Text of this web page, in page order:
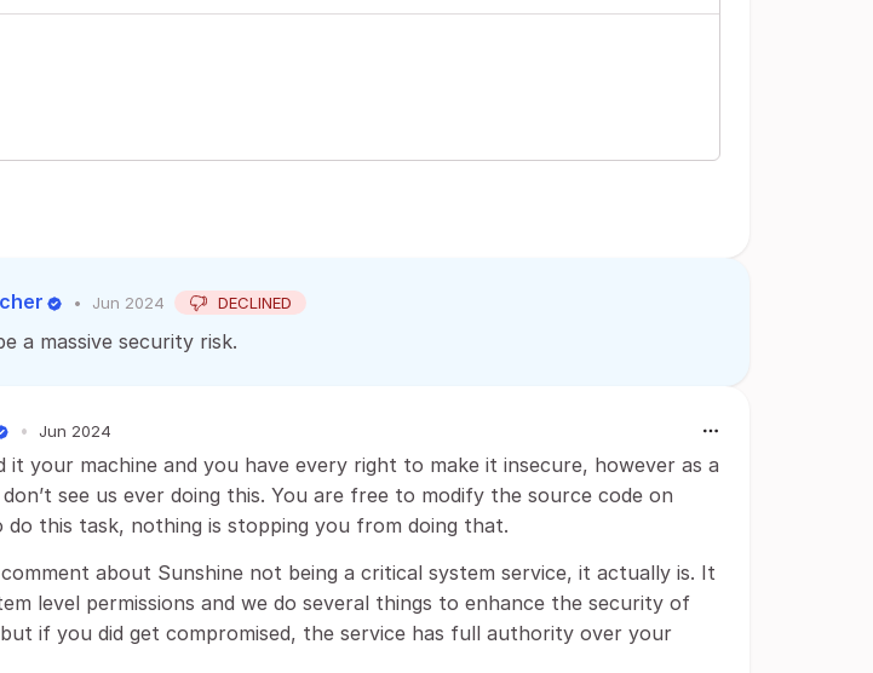
• Jun 2024 DECLINED
a massive security risk.
• Jun 2024
it your machine and you have every right to make it insecure, however as a
see us ever doing this. You are free to modify the source code on
this task, nothing is stopping you from doing that.
about Sunshine not being a critical system service, it actually is. It
level permissions and we do several things to enhance the security of
if you did get compromised, the service has full authority over your